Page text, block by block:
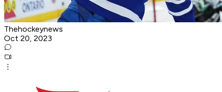
Thehockeynews
Oct 20, 2023